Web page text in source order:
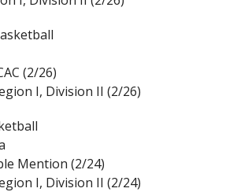
(2/26)
I, Division II (2/26)
Mention (2/24)
I, Division II (2/24)